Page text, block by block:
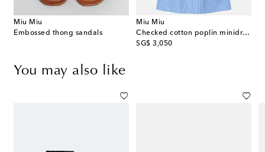
Miu Miu
Embossed thong sandals
Miu Miu
Checked cotton poplin minidress
SG$ 3,050
original price
You may also like